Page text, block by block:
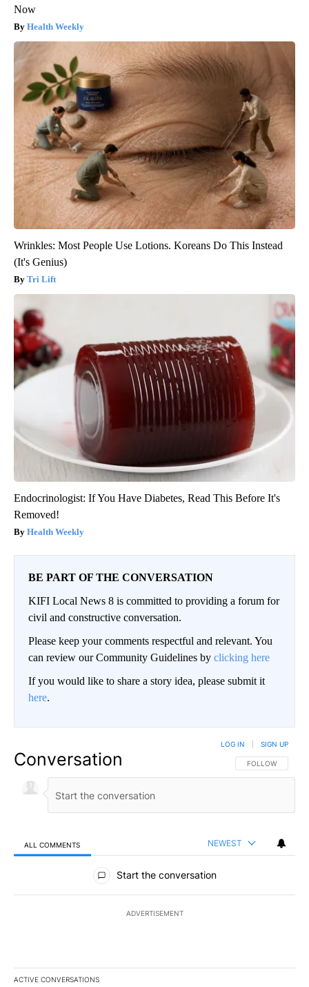
Now
Health Weekly
Wrinkles: Most People Use Lotions. Koreans Do This Instead
(It's Genius)
Tri Lift
Endocrinologist: If You Have Diabetes, Read This Before It's
Removed!
Health Weekly
BE PART OF THE CONVERSATION
KIFI Local News 8 is committed to providing a forum for
civil and constructive conversation.
Please keep your comments respectful and relevant. You
can review our Community Guidelines by clicking here
If you would like to share a story idea, please submit it
here.
Conversation FOLLOW THIS
FOLLOW
LOG IN SIGN UP
ALL COMMENTS NEWEST
All Comments
Start the conversation
ADVERTISEMENT
ACTIVE CONVERSATIONS